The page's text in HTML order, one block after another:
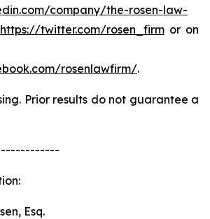
company/the-rosen-law-
https://twitter.com/rosen_firmor on
rosenlawfirm/.
Prior results do not guarantee a
Esq.